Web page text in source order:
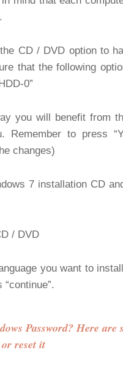
CD / DVD option to
that the following
0”
you will benefit from
Remember to press
changes)
7 installation CD
/ DVD
you want to
Password? Here
or reset it